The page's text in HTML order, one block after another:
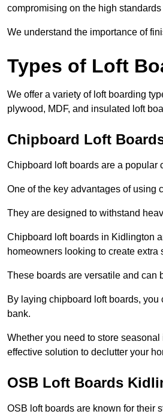
compromising on the high
We understand the importance of
Types of Loft
We offer a variety of loft boarding
plywood, MDF, and insulated loft
Chipboard Loft
Chipboard loft boards are a popular
One of the key advantages of using
They are designed to withstand
Chipboard loft boards in Kidlington
homeowners looking to create extra
These boards are versatile and can
By laying chipboard loft boards,
bank.
Whether you need to store
effective solution to declutter your
OSB Loft Boards
OSB loft boards are known for their